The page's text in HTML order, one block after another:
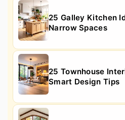
25 Galley Kitchen
Narrow Spaces
25 Townhouse
Smart Design Tips